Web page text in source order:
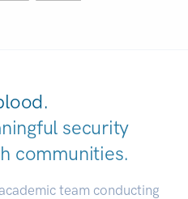
security
communities.
team conducting